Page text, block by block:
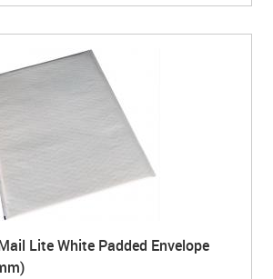
Lite White Padded Envelope